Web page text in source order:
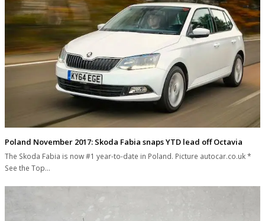
Poland November 2017: Skoda Fabia snaps YTD lead off Octavia
The Skoda Fabia is now #1 year-to-date in Poland. Picture autocar.co.uk *
See the Top…